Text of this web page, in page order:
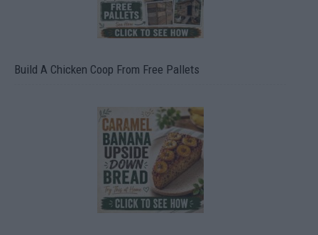
Build A Chicken Coop From Free Pallets